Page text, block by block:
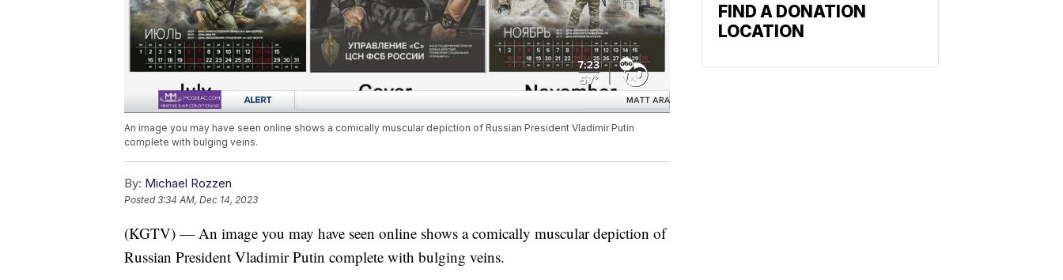
An image you may have seen online shows a comically muscular depiction of Russian President Vladimir Putin
complete with bulging veins.
By: Michael Rozzen
Posted3:34 AM, Dec 14, 2023
(KGTV) — An image you may have seen online shows a comically muscular depiction of
Russian President Vladimir Putin complete with bulging veins.
FIND A DONATION
LOCATION